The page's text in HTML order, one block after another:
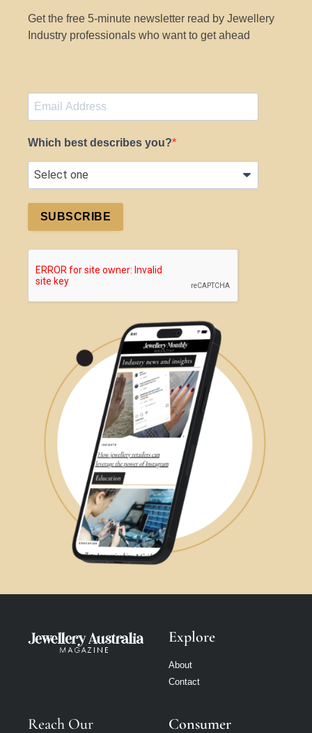
Get the free 5-minute newsletter read by Jewellery
Industry professionals who want to get ahead
Which best describes you?
SUBSCRIBE
Explore
About
Contact
Reach Our
Consumer